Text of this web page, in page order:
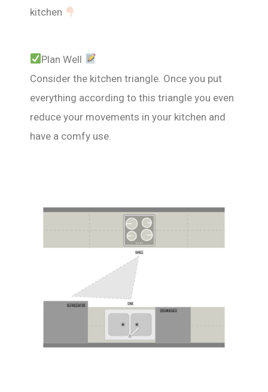
kitchen
Plan Well
Consider the kitchen triangle. Once you put
everything according to this triangle you even
reduce your movements in your kitchen and
have a comfy use.